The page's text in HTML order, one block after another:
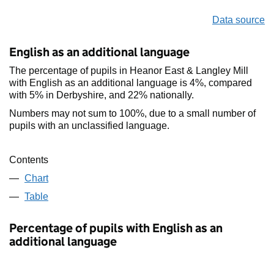
Data source
English as an additional language
The percentage of pupils in Heanor East & Langley Mill
with English as an additional language is 4%, compared
with 5% in Derbyshire, and 22% nationally.
Numbers may not sum to 100%, due to a small number of
pupils with an unclassified language.
Contents
Chart
Table
Percentage of pupils with English as an
additional language